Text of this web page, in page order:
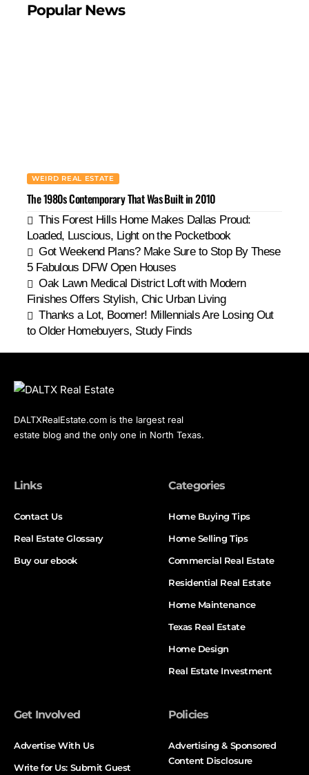
Popular News
WEIRD REAL ESTATE
The 1980s Contemporary That Was Built in 2010
This Forest Hills Home Makes Dallas Proud:
Loaded, Luscious, Light on the Pocketbook
Got Weekend Plans? Make Sure to Stop By These
5 Fabulous DFW Open Houses
Oak Lawn Medical District Loft with Modern
Finishes Offers Stylish, Chic Urban Living
Thanks a Lot, Boomer! Millennials Are Losing Out
to Older Homebuyers, Study Finds
DALTXRealEstate.com is the largest real
estate blog and the only one in North Texas.
Links
Contact Us
Real Estate Glossary
Buy our ebook
Categories
Home Buying Tips
Home Selling Tips
Commercial Real Estate
Residential Real Estate
Home Maintenance
Texas Real Estate
Home Design
Real Estate Investment
Get Involved
Advertise With Us
Write for Us: Submit Guest
Policies
Advertising & Sponsored
Content Disclosure